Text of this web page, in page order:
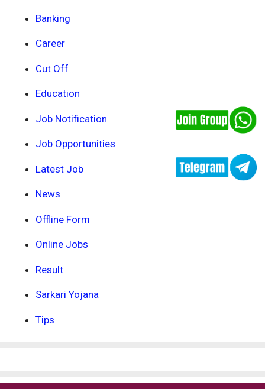
Banking
Career
Cut Off
Education
Job Notification
Job Opportunities
Latest Job
News
Offline Form
Online Jobs
Result
Sarkari Yojana
Tips